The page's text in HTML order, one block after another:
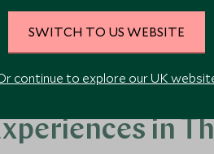
in
SWITCH TO US WEBSITE
continue to explore our UK